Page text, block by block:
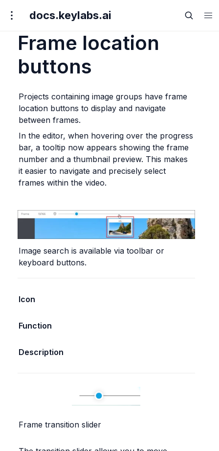
docs.keylabs.ai
Frame location
buttons
Projects containing image groups have frame
location buttons to display and navigate
between frames.
In the editor, when hovering over the progress
bar, a tooltip now appears showing the frame
number and a thumbnail preview. This makes
it easier to navigate and precisely select
frames within the video.
Image search is available via toolbar or
keyboard buttons.
Icon
Function
Description
Frame transition slider